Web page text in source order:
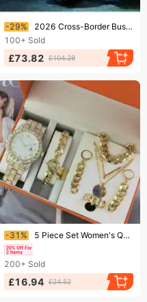
Ending soon!
-29%
2026 Cross-Border Business Men's 3-Hand Quartz Watch With Rubber Strap, Directly Supplied By Manufacturer
100+ Sold
£73.82 £104.29
Ending soon!
-31% 5 Piece Set Women's Quartz Watch Jewelry Ladies Watch Gift Bundle With Digital Display Versatile Band & Case
200+ Sold
£16.94 £24.52